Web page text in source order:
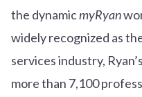
the dynamicmyRyan
widely recognized as
services industry,
more than 7,100